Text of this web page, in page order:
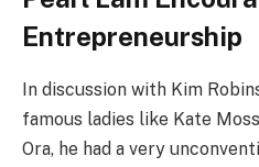
Entrepreneurship
In discussion with Kim
famous ladies like Kate
Ora, he had a very